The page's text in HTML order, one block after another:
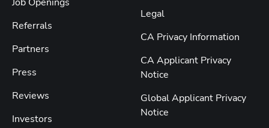
Referrals
Partners
Press
Reviews
Investors
Legal
CA Privacy Information
CA Applicant Privacy
Notice
Global Applicant Privacy
Notice